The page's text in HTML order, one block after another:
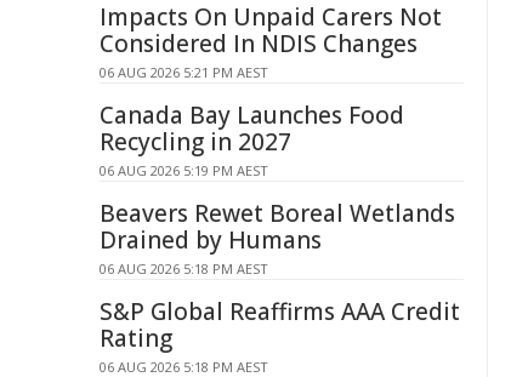
Impacts On Unpaid Carers Not
Considered In NDIS Changes
06 AUG 2026 5:21 PM AEST
Canada Bay Launches Food
Recycling in 2027
06 AUG 2026 5:19 PM AEST
Beavers Rewet Boreal Wetlands
Drained by Humans
06 AUG 2026 5:18 PM AEST
S&P Global Reaffirms AAA Credit
Rating
06 AUG 2026 5:18 PM AEST